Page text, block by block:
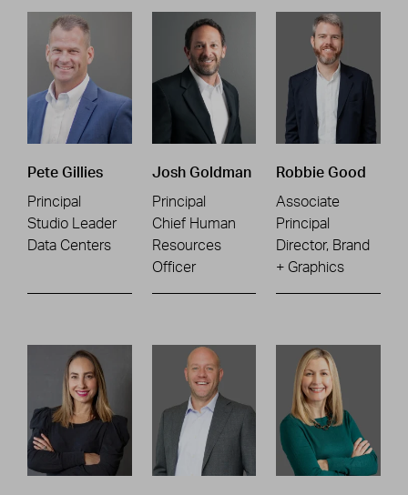
Pete Gillies
Principal
Studio Leader
Data Centers
Josh Goldman
Principal
Chief Human
Resources
Officer
Robbie Good
Associate
Principal
Director, Brand
+ Graphics